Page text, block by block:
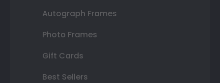
Autograph Frames
Photo Frames
Gift Cards
Best Sellers